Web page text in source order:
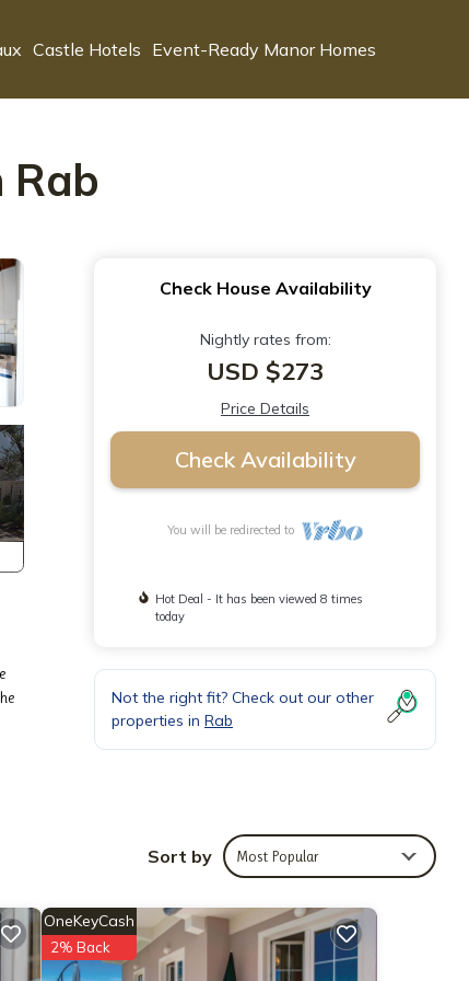
Castle Hotels Event-Ready Manor Homes
Rab
Check House Availability
Nightly rates from:
USD $273
Price Details
Check Availability
You will be redirected to
Hot Deal - It has been viewed 8 times
today
Not the right fit? Check out our other
properties in Rab
Sort by Most Popular
OneKeyCash
2% Back